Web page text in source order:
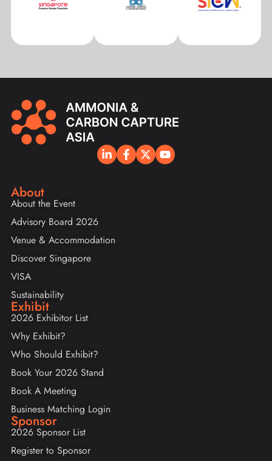
About
About the Event
Advisory Board 2026
Venue & Accommodation
Discover Singapore
VISA
Sustainability
Exhibit
2026 Exhibitor List
Why Exhibit?
Who Should Exhibit?
Book Your 2026 Stand
Book A Meeting
Business Matching Login
Sponsor
2026 Sponsor List
Register to Sponsor